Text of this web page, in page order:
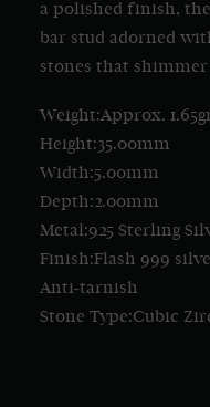
a polished finish,
bar stud adorned
stones that
Weight:Approx.
Height:35.00mm
Width:5.00mm
Depth:2.00mm
Metal:925 Sterling
Finish:Flash 999
Anti-tarnish
Stone Type:Cubic